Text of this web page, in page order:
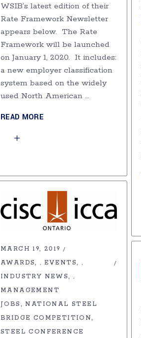
WSIB’s latest edition of their
Rate Framework Newsletter
appears below. The Rate
Framework will be launched
on January 1, 2020. It includes:
a new employer classification
system based on the widely
used North American
READ MORE
MARCH 19, 2019
AWARDS
, EVENTS ,
INDUSTRY NEWS ,
MANAGEMENT
JOBS
NATIONAL STEEL
BRIDGE COMPETITION
STEEL CONFERENCE